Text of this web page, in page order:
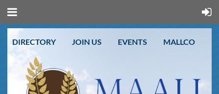
DIRECTORY JOIN US EVENTS MALLCO